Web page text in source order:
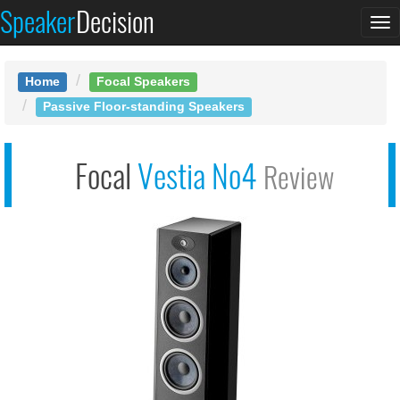
SpeakerDecision
Home
Focal Speakers
Passive Floor-standing Speakers
FocalVestia No4 Review
Focal Vestia No4